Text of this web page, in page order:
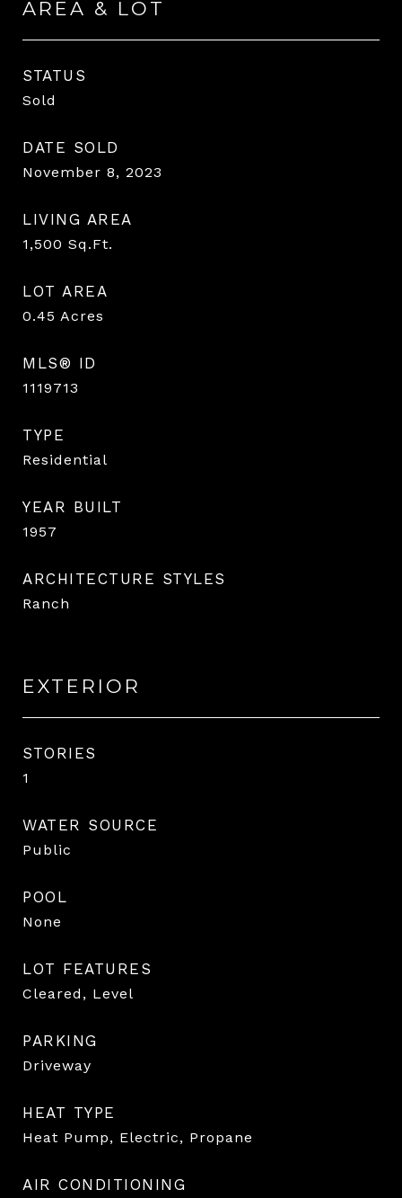
AREA & LOT
STATUS
Sold
DATE SOLD
November 8, 2023
LIVING AREA
1,500 Sq.Ft.
LOT AREA
0.45 Acres
MLS® ID
1119713
TYPE
Residential
YEAR BUILT
1957
ARCHITECTURE STYLES
Ranch
EXTERIOR
STORIES
1
WATER SOURCE
Public
POOL
None
LOT FEATURES
Cleared, Level
PARKING
Driveway
HEAT TYPE
Heat Pump, Electric, Propane
AIR CONDITIONING